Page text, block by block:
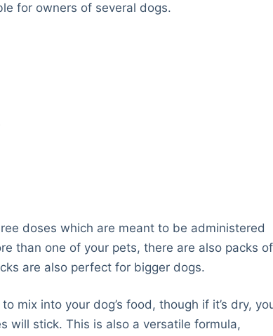
for owners of several dogs.
doses which are meant to be administered
than one of your pets, there are also packs of
are also perfect for bigger dogs.
mix into your dog’s food, though if it’s dry,
will stick. This is also a versatile formula,